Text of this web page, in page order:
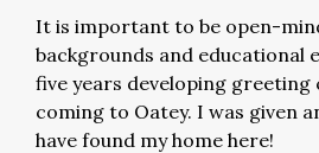
It is important to be open-
backgrounds and educational
five years developing greeting
coming to Oatey. I was given
have found my home here!